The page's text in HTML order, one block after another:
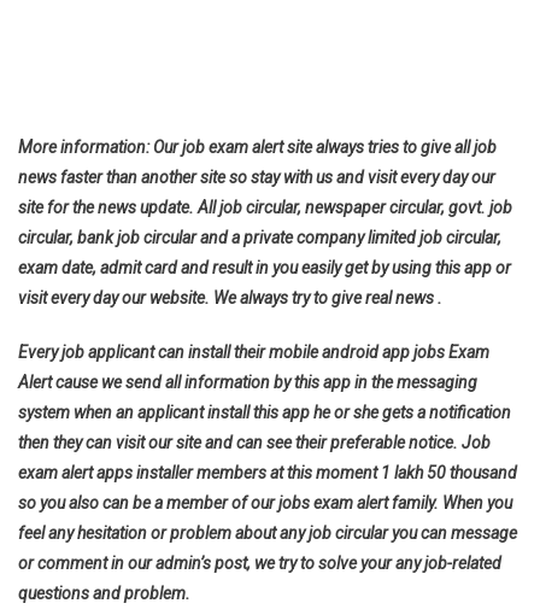
More information: Our job exam alert site always tries to give all job
news faster than another site so stay with us and visit every day our
site for the news update. All job circular, newspaper circular, govt. job
circular, bank job circular and a private company limited job circular,
exam date, admit card and result in you easily get by using this app or
visit every day our website. We always try to give real news .
Every job applicant can install their mobile android app jobs Exam
Alert cause we send all information by this app in the messaging
system when an applicant install this app he or she gets a notification
then they can visit our site and can see their preferable notice. Job
exam alert apps installer members at this moment 1 lakh 50 thousand
so you also can be a member of our jobs exam alert family. When you
feel any hesitation or problem about any job circular you can message
or comment in our admin’s post, we try to solve your any job-related
questions and problem.